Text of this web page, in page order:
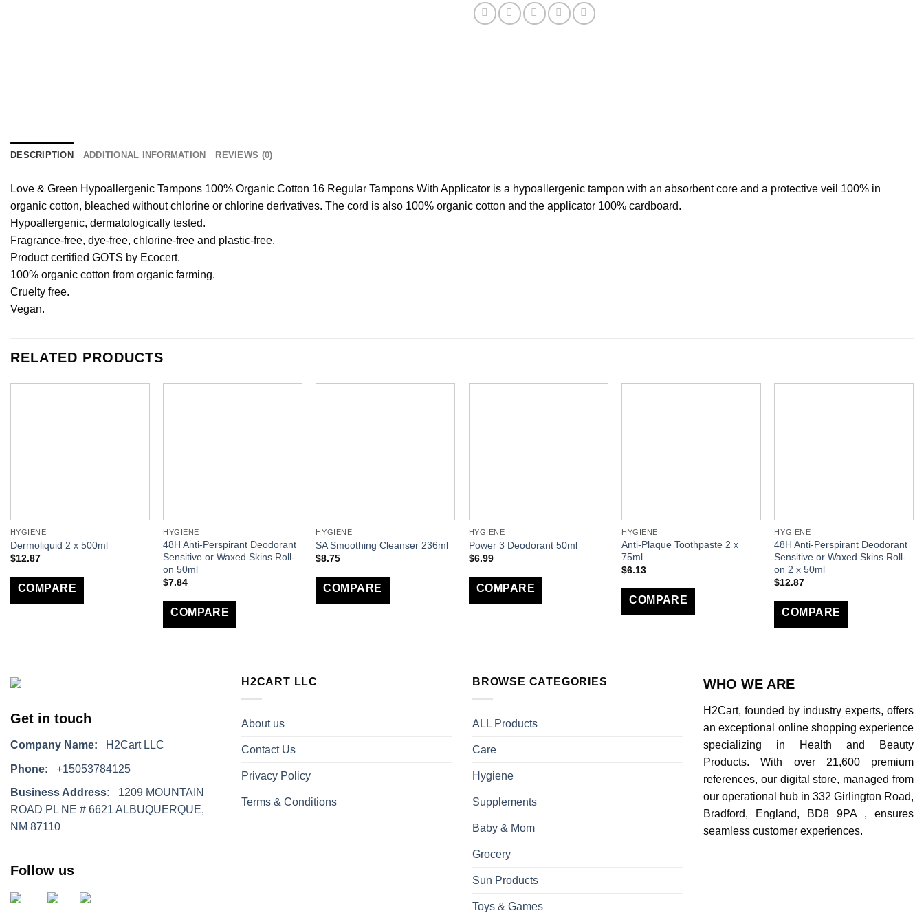
DESCRIPTION ADDITIONAL INFORMATION REVIEWS (0)
Love & Green Hypoallergenic Tampons 100% Organic Cotton 16 Regular Tampons With Applicator is a hypoallergenic tampon with an absorbent core and a protective veil 100% in
organic cotton, bleached without chlorine or chlorine derivatives. The cord is also 100% organic cotton and the applicator 100% cardboard.
Hypoallergenic, dermatologically tested.
Fragrance-free, dye-free, chlorine-free and plastic-free.
Product certified GOTS by Ecocert.
100% organic cotton from organic farming.
Cruelty free.
Vegan.
RELATED PRODUCTS
HYGIENE
Dermoliquid 2 x 500ml
$12.87
COMPARE
HYGIENE
48H Anti-Perspirant Deodorant
Sensitive or Waxed Skins Roll-
on 50ml
$7.84
COMPARE
HYGIENE
SA Smoothing Cleanser 236ml
$8.75
COMPARE
HYGIENE
Power 3 Deodorant 50ml
$6.99
COMPARE
HYGIENE
Anti-Plaque Toothpaste 2 x
75ml
$6.13
COMPARE
HYGIENE
48H Anti-Perspirant Deodorant
Sensitive or Waxed Skins Roll-
on 2 x 50ml
$12.87
COMPARE
Get in touch
Company Name: H2Cart LLC
Phone: +15053784125
Business Address: 1209 MOUNTAIN
ROAD PL NE # 6621 ALBUQUERQUE,
NM 87110
Follow us
H2CART LLC
About us
Contact Us
Privacy Policy
Terms & Conditions
BROWSE CATEGORIES
ALL Products
Care
Hygiene
Supplements
Baby & Mom
Grocery
Sun Products
Toys & Games
WHO WE ARE
H2Cart, founded by industry experts, offers
an exceptional online shopping experience
specializing in Health and Beauty
Products. With over 21,600 premium
references, our digital store, managed from
our operational hub in 332 Girlington Road,
Bradford, England, BD8 9PA , ensures
seamless customer experiences.